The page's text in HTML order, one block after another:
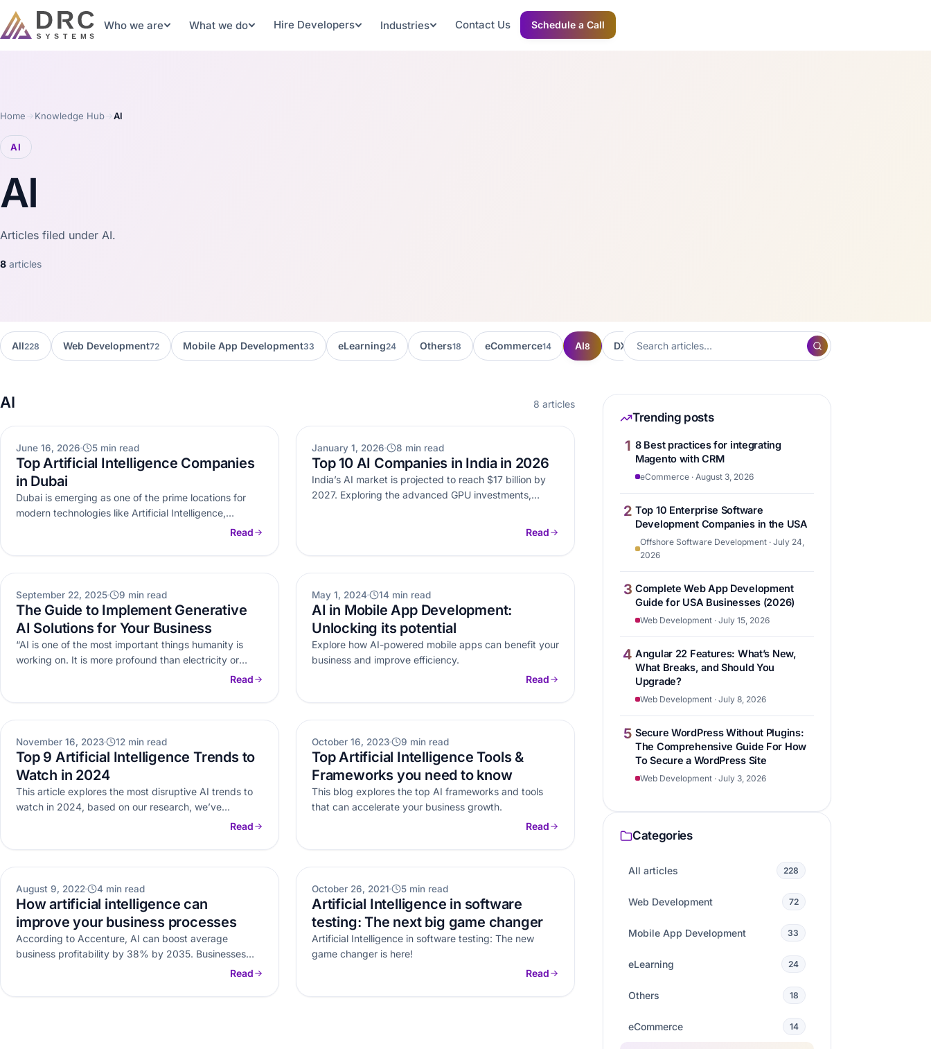
Who we are What we do Hire Developers Industries Contact Us Schedule a Call
Home Knowledge Hub AI
AI
AI
Articles filed under AI.
8 articles
All228 Web Development72 Mobile App Development33 eLearning24 Others18 eCommerce14 AI8 DXP 7 Frontend Development Hubspot
AI 8 articles
AI
June 16, 2026 5 min read
Top Artificial Intelligence Companies
in Dubai
Dubai is emerging as one of the prime locations for
modern technologies like Artificial Intelligence,
Read
AI
January 1, 2026 8 min read
Top 10 AI Companies in India in 2026
India’s AI market is projected to reach $17 billion by
2027. Exploring the advanced GPU investments,
Read
AI
September 22, 2025 9 min read
The Guide to Implement Generative
AI Solutions for Your Business
“AI is one of the most important things humanity is
working on. It is more profound than electricity or
Read
AI
May 1, 2024 14 min read
AI in Mobile App Development:
Unlocking its potential
Explore how AI-powered mobile apps can benefit your
business and improve efficiency.
Read
AI
November 16, 2023 12 min read
Top 9 Artificial Intelligence Trends to
Watch in 2024
This article explores the most disruptive AI trends to
watch in 2024, based on our research, we’ve
Read
AI
October 16, 2023 9 min read
Top Artificial Intelligence Tools &
Frameworks you need to know
This blog explores the top AI frameworks and tools
that can accelerate your business growth.
Read
AI
August 9, 2022 4 min read
How artificial intelligence can
improve your business processes
According to Accenture, AI can boost average
business profitability by 38% by 2035. Businesses
looking for process optimization are integrating…Read
AI
October 26, 2021 5 min read
Artificial Intelligence in software
testing: The next big game changer
Artificial Intelligence in software testing: The new
game changer is here!
Read
Trending posts
1 8 Best practices for integrating
Magento with CRM
eCommerce · August 3, 2026
2 Top 10 Enterprise Software
Development Companies in the USA
Offshore Software Development · July 24,
2026
3 Complete Web App Development
Guide for USA Businesses (2026)
Web Development · July 15, 2026
4 Angular 22 Features: What’s New,
What Breaks, and Should You
Upgrade?
Web Development · July 8, 2026
5 Secure WordPress Without Plugins:
The Comprehensive Guide For How
To Secure a WordPress Site
Web Development · July 3, 2026
Categories
All articles 228
Web Development 72
Mobile App Development 33
eLearning 24
Others 18
eCommerce 14